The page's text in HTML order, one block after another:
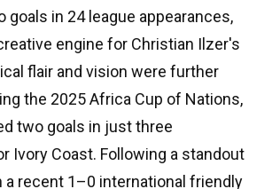
goals in 24 league appearances,
engine for Christian Ilzer's
flair and vision were further
the 2025 Africa Cup of Nations,
two goals in just three
Ivory Coast. Following a standout
a recent 1–0 international friendly